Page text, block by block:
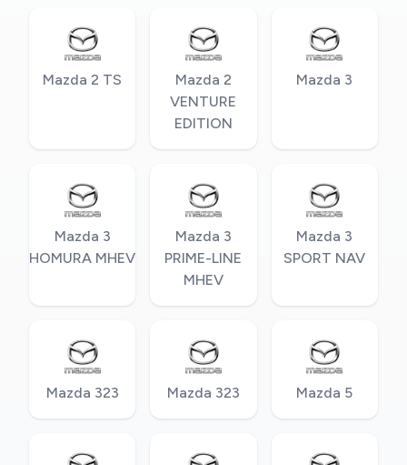
Mazda 2 TS
Mazda 2
VENTURE
EDITION
Mazda 3
Mazda 3
HOMURA MHEV
Mazda 3
PRIME-LINE
MHEV
Mazda 3
SPORT NAV
Mazda 323 Mazda 323 Mazda 5